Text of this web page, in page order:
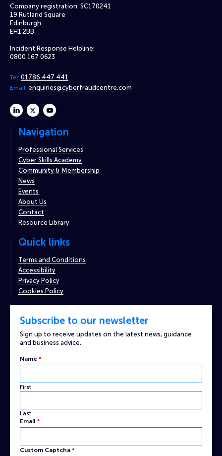
Company registration: SC170241
19 Rutland Square
Edinburgh
EH1 2BB
Incident Response Helpline:
0800 167 0623
Tel: 01786 447 441
Email: enquiries@cyberfraudcentre.com
linkedintwitteryoutube
Navigation
Professional Services
Cyber Skills Academy
Community & Membership
News
Events
About Us
Contact
Resource Library
Quick links
Terms and Conditions
Accessibility
Privacy Policy
Cookies Policy
Subscribe to our newsletter
Sign up to receive updates on the latest news, guidance
and business advice.
Name *
First
Last
Email *
Custom
Custom Captcha *